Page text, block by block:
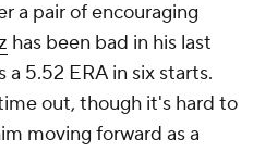
a pair of encouraging
has been bad in his last
5.52 ERA in six starts.
out, though it's hard to
moving forward as a